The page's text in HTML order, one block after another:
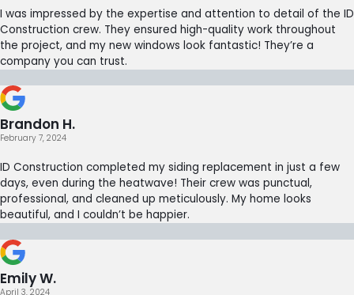
I was impressed by the expertise and attention to detail of the ID
Construction crew. They ensured high-quality work throughout
the project, and my new windows look fantastic! They’re a
company you can trust.
Brandon H.
February 7, 2024
ID Construction completed my siding replacement in just a few
days, even during the heatwave! Their crew was punctual,
professional, and cleaned up meticulously. My home looks
beautiful, and I couldn’t be happier.
Emily W.
April 3, 2024